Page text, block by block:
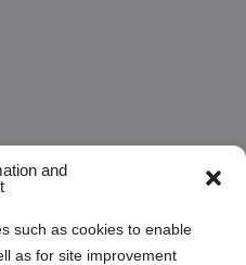
and
such as cookies to enable
as for site improvement